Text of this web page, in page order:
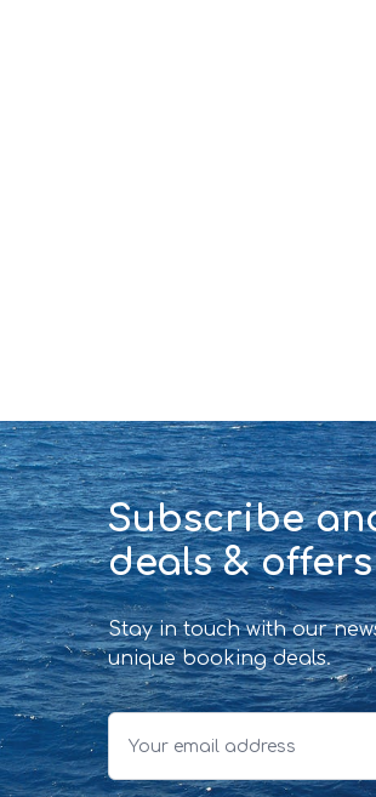
Subscribe
deals & offers
Stay in touch with our
unique booking deals.